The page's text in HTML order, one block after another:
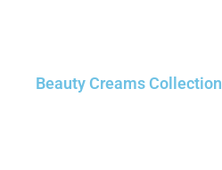
Beauty Creams Collection